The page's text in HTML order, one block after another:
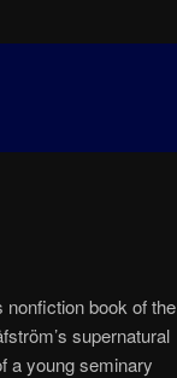
nonfiction book of the
supernatural
a young seminary